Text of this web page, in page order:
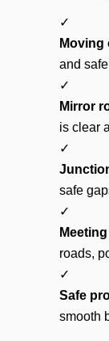
✓
and
✓
Mirror
is clear
✓
safe
✓
roads,
✓
Safe
smooth